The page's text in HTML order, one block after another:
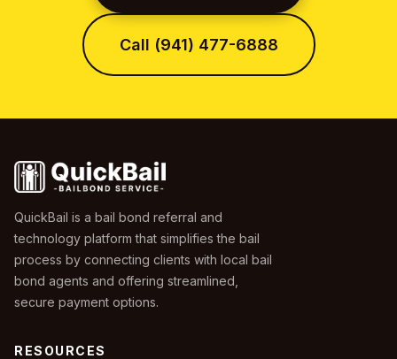
Call (941) 477-6888
QuickBail is a bail bond referral and
technology platform that simplifies the bail
process by connecting clients with local bail
bond agents and offering streamlined,
secure payment options.
RESOURCES